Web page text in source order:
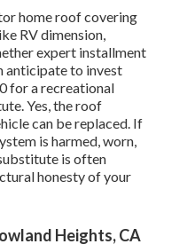
home roof covering
RV dimension,
expert installment
anticipate to invest
for a recreational
Yes, the roof
can be replaced. If
is harmed, worn,
is often
honesty of your
Heights, CA